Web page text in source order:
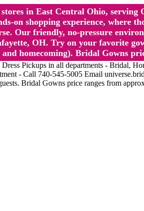
in East Central Ohio,
on shopping experience, where
Our friendly, no-pressure
OH. Try on your favorite
homecoming). Bridal Gowns
Pickups in all departments - Bridal,
- Call 740-545-5005 Email
Bridal Gowns price ranges from